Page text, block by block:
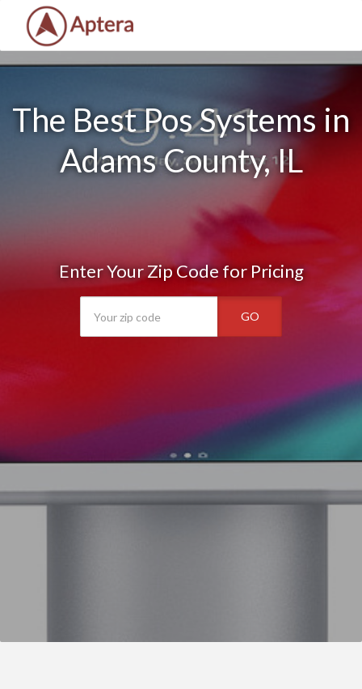
The Best Pos Systems in
Adams County, IL
Enter Your Zip Code for Pricing
GO